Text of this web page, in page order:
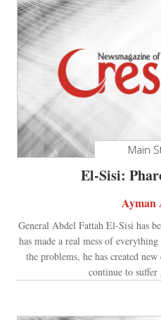
Main
El-Sisi:
Ayman
General Abdel Fattah El-Sisi has
has made a real mess of
the problems, he has created
continue to